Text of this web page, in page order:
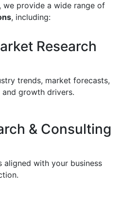
we provide a wide range of
, including:
Research
trends, market forecasts,
growth drivers.
& Consulting
aligned with your business